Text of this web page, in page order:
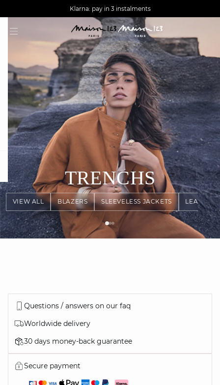
AGUA : Discover our new collection
Worldwide delivery
Klarna: pay in 3 instalments
VIEW ALL BLAZERS SLEEVELESS JACKETS LEATHER
TRENCHS
Questions / answers on our faq
Worldwide delivery
30 days money-back guarantee
Secure payment